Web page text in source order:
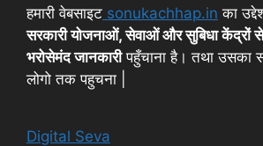
हमारी वेबसाइट sonukachhap.in का
सरकारी योजनाओं, सेवाओं और सुबिधा केंद्रों
भरोसेमंद जानकारीपहुँचाना है। तथा उसका
लोगो तक पहुचना |
Digital Seva